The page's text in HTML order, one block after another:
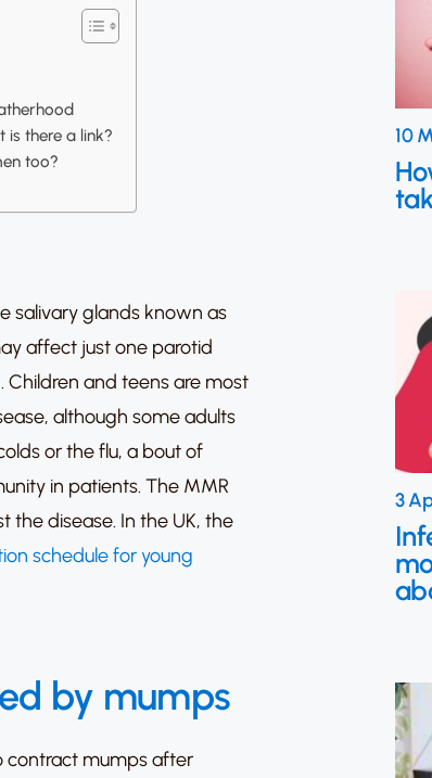
is there a link?
too?
salivary glands known as
affect just one parotid
Children and teens are most
although some adults
or the flu, a bout of
in patients. The MMR
the disease. In the UK, the
schedule for young
by mumps
contract mumps after
10
3